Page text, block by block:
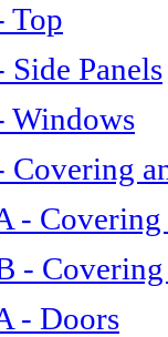
Top
Panels
Windows
Covering
-
-
- Doors